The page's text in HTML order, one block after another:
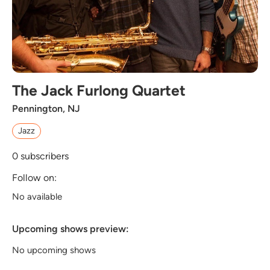
The Jack Furlong Quartet
Pennington, NJ
Jazz
0 subscribers
Follow on:
No available
Upcoming shows preview:
No upcoming shows